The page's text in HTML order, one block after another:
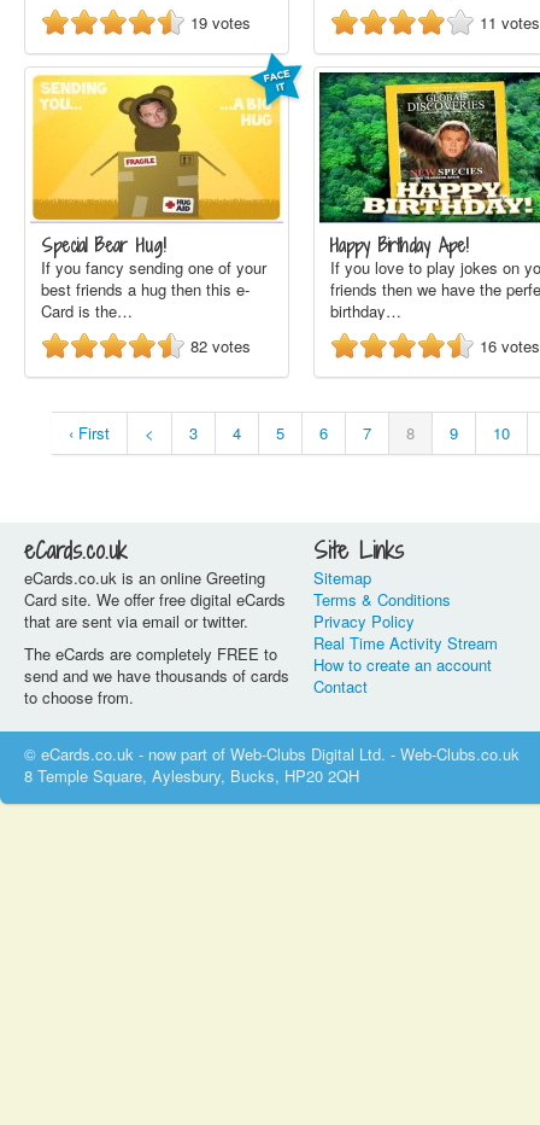
19 votes
11 votes
Special Bear Hug!
If you fancy sending one of your
best friends a hug then this e-
Card is the…
82 votes
Happy Birthday Ape!
If you love to play jokes on
friends then we have the
birthday…
16 votes
‹ First < 3 4 5 6 7 8 9 10
eCards.co.uk
eCards.co.uk is an online Greeting
Card site. We offer free digital eCards
that are sent via email or twitter.
The eCards are completely FREE to
send and we have thousands of cards
to choose from.
Site Links
Sitemap
Terms & Conditions
Privacy Policy
Real Time Activity Stream
How to create an account
Contact
© eCards.co.uk - now part of Web-Clubs Digital Ltd. - Web-Clubs.co.uk
8 Temple Square, Aylesbury, Bucks, HP20 2QH